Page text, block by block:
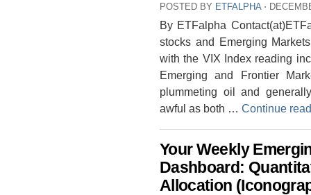
POSTED BY ETFALPHA ⋅
By ETFalpha
stocks and Emerging
with the VIX Index reading
Emerging and Frontier
plummeting oil and
awful as both … Continue
Your Weekly
Dashboard:
Allocation